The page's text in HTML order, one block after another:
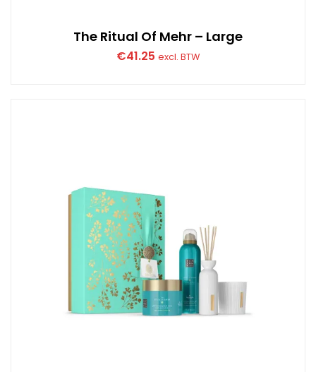
The Ritual Of Mehr – Large
€41.25 excl. BTW